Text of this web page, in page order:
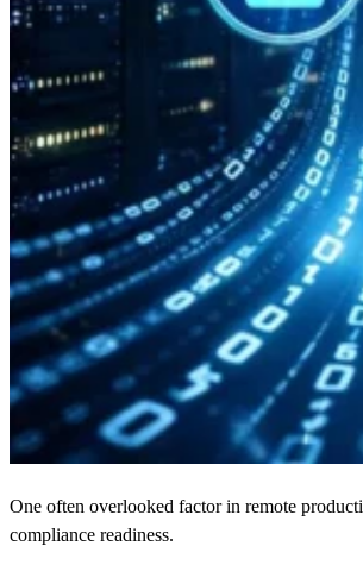
One often overlooked factor in remote
compliance readiness.